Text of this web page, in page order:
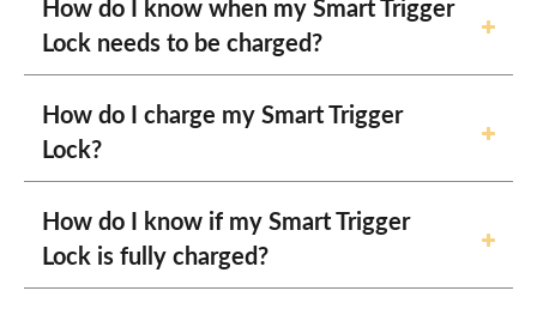
How do I know when my Smart Trigger
Lock needs to be charged?
How do I charge my Smart Trigger
Lock?
How do I know if my Smart Trigger
Lock is fully charged?